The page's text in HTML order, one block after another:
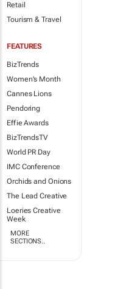
Retail
Tourism & Travel
FEATURES
BizTrends
Women's Month
Cannes Lions
Pendoring
Effie Awards
BizTrendsTV
World PR Day
IMC Conference
Orchids and Onions
The Lead Creative
Loeries Creative
Week
MORE
SECTIONS..